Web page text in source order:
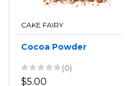
CAKE FAIRY
Cocoa Powder
(0)
$5.00